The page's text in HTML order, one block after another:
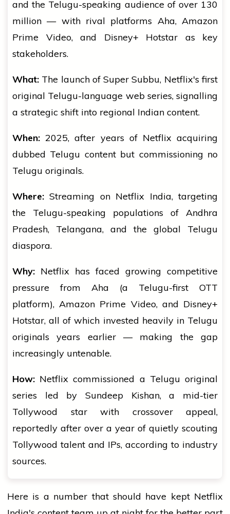
and the Telugu-speaking audience of over 130
million — with rival platforms Aha, Amazon
Prime Video, and Disney+ Hotstar as key
stakeholders.
What: The launch of Super Subbu, Netflix's first
original Telugu-language web series, signalling
a strategic shift into regional Indian content.
When: 2025, after years of Netflix acquiring
dubbed Telugu content but commissioning no
Telugu originals.
Where: Streaming on Netflix India, targeting
the Telugu-speaking populations of Andhra
Pradesh, Telangana, and the global Telugu
diaspora.
Why: Netflix has faced growing competitive
pressure from Aha (a Telugu-first OTT
platform), Amazon Prime Video, and Disney+
Hotstar, all of which invested heavily in Telugu
originals years earlier — making the gap
increasingly untenable.
How: Netflix commissioned a Telugu original
series led by Sundeep Kishan, a mid-tier
Tollywood star with crossover appeal,
reportedly after over a year of quietly scouting
Tollywood talent and IPs, according to industry
sources.
Here is a number that should have kept Netflix